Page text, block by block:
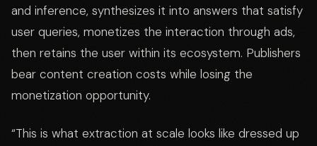
and inference, synthesizes it into answers that satisfy
user queries, monetizes the interaction through ads,
then retains the user within its ecosystem. Publishers
bear content creation costs while losing the
monetization opportunity.
“This is what extraction at scale looks like dressed up